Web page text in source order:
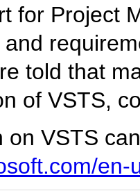
for Project
told that
of VSTS,
on VSTS